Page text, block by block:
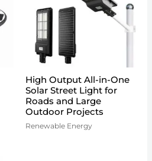
High Output All-in-One
Solar Street Light for
Roads and Large
Outdoor Projects
Renewable Energy